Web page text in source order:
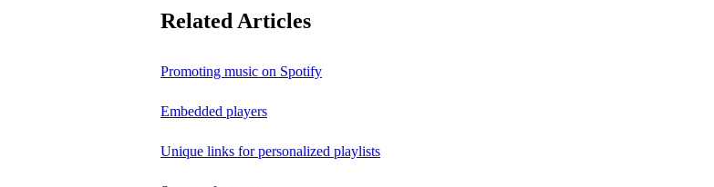
Related Articles
Promoting music on Spotify
Embedded players
Unique links for personalized playlists